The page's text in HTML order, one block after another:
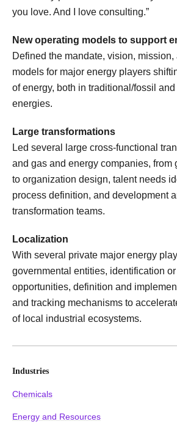
you love. And I love consulting.”
New operating models to support
Defined the mandate, vision, mission,
models for major energy players
of energy, both in traditional/fossil
energies.
Large transformations
Led several large cross-functional
and gas and energy companies, from
to organization design, talent needs
process definition, and development
transformation teams.
Localization
With several private major energy
governmental entities, identification
opportunities, definition and
and tracking mechanisms to
of local industrial ecosystems.
Industries
Chemicals
Energy and Resources